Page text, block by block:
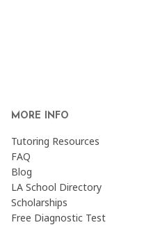
MORE INFO
Tutoring Resources
FAQ
Blog
LA School Directory
Scholarships
Free Diagnostic Test